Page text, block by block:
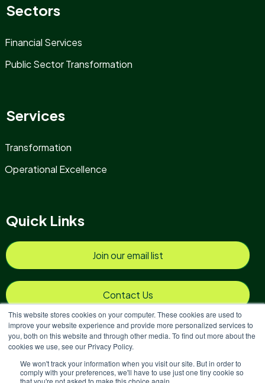
This website stores cookies on your computer. These cookies are used to
improve your website experience and provide more personalized services to
you, both on this website and through other media. To find out more about the
cookies we use, see our Privacy Policy.
We won't track your information when you visit our site. But in order to
comply with your preferences, we'll have to use just one tiny cookie so
that you're not asked to make this choice again.
Sectors
Financial Services
Public Sector Transformation
Services
Transformation
Operational Excellence
Quick Links
Join our email list
Contact Us
Copyright © 2026 Reinvigoration